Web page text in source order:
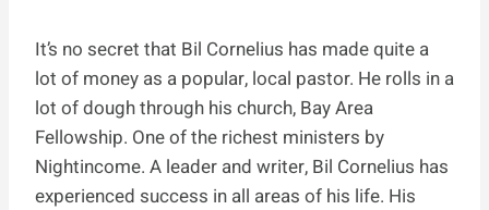
It’s no secret that Bil Cornelius has made quite a
lot of money as a popular, local pastor. He rolls in a
lot of dough through his church, Bay Area
Fellowship. One of the richest ministers by
Nightincome. A leader and writer, Bil Cornelius has
experienced success in all areas of his life. His